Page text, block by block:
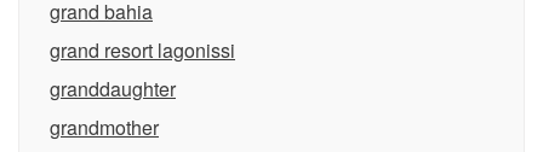
grand bahia
grand resort lagonissi
granddaughter
grandmother